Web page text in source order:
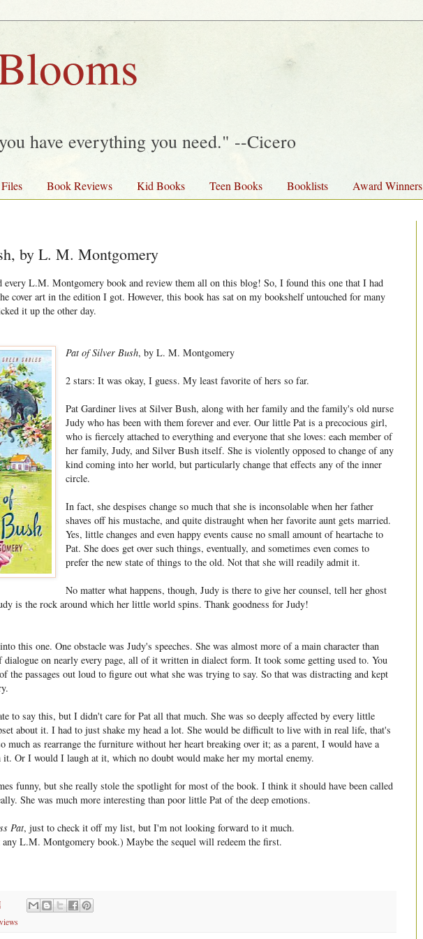
have everything you need." --Cicero
Book Reviews Kid Books Teen Books Booklists Award Winners
by L. M. Montgomery
L.M. Montgomery book and review them all on this blog! So, I found this one that I had
cover art in the edition I got. However, this book has sat on my bookshelf untouched for many
it up the other day.
Pat of Silver Bush, by L. M. Montgomery
2 stars: It was okay, I guess. My least favorite of hers so far.
Pat Gardiner lives at Silver Bush, along with her family and the family's old nurse
Judy who has been with them forever and ever. Our little Pat is a precocious girl,
who is fiercely attached to everything and everyone that she loves: each member of
her family, Judy, and Silver Bush itself. She is violently opposed to change of any
kind coming into her world, but particularly change that effects any of the inner
circle.
In fact, she despises change so much that she is inconsolable when her father
shaves off his mustache, and quite distraught when her favorite aunt gets married.
Yes, little changes and even happy events cause no small amount of heartache to
Pat. She does get over such things, eventually, and sometimes even comes to
prefer the new state of things to the old. Not that she will readily admit it.
No matter what happens, though, Judy is there to give her counsel, tell her ghost
is the rock around which her little world spins. Thank goodness for Judy!
this one. One obstacle was Judy's speeches. She was almost more of a main character than
dialogue on nearly every page, all of it written in dialect form. It took some getting used to. You
the passages out loud to figure out what she was trying to say. So that was distracting and kept
to say this, but I didn't care for Pat all that much. She was so deeply affected by every little
about it. I had to just shake my head a lot. She would be difficult to live with in real life, that's
much as rearrange the furniture without her heart breaking over it; as a parent, I would have a
Or I would I laugh at it, which no doubt would make her my mortal enemy.
funny, but she really stole the spotlight for most of the book. I think it should have been called
She was much more interesting than poor little Pat of the deep emotions.
Pat, just to check it off my list, but I'm not looking forward to it much.
L.M. Montgomery book.) Maybe the sequel will redeem the first.